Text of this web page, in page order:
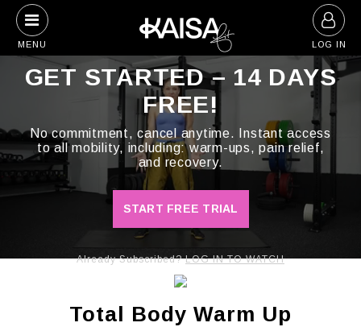
to
content
MENU LOG IN
Total Body Warm Up
GET STARTED – 14 DAYS
FREE!
No commitment, cancel anytime. Instant access
to all mobility, including: warm-ups, pain relief,
and recovery.
START FREE TRIAL
Already Subscribed?LOG IN TO WATCH